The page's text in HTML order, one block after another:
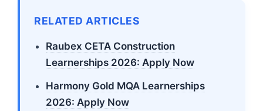
RELATED ARTICLES
Raubex CETA Construction
Learnerships 2026: Apply Now
Harmony Gold MQA Learnerships
2026: Apply Now